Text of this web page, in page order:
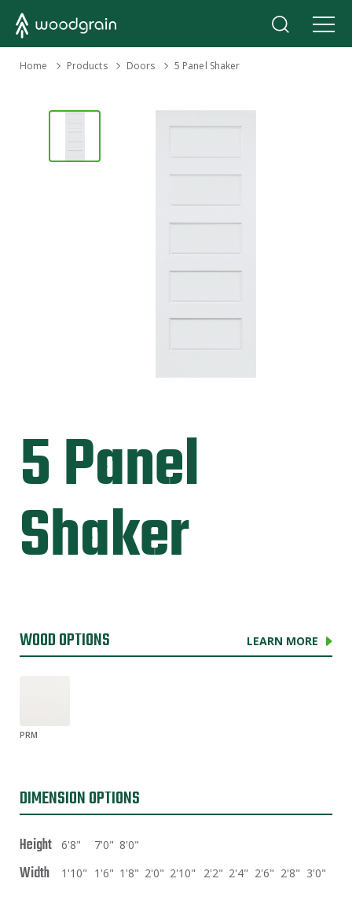
Home Products
› Doors 5 Panel Shaker
5 Panel
Shaker
WOOD OPTIONS LEARN MORE
PRM
DIMENSION OPTIONS
Height 6'8" 7'0" 8'0"
Width 1'10" 1'6" 1'8" 2'0" 2'10" 2'2" 2'4" 2'6" 2'8" 3'0"